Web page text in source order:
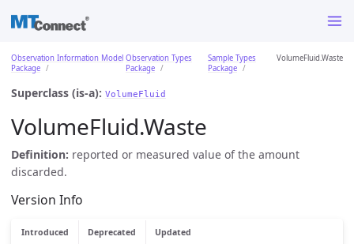
Observation Information Model
Package
Observation Types
Package
Sample Types
Package
VolumeFluid.Waste
Superclass (is-a): VolumeFluid
VolumeFluid.Waste
Definition: reported or measured value of the amount
discarded.
Version Info
Introduced Deprecated Updated